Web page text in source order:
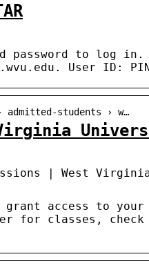
password to log
User ID:
admitted-students › w…
Virginia
| West
access to your
for classes, check